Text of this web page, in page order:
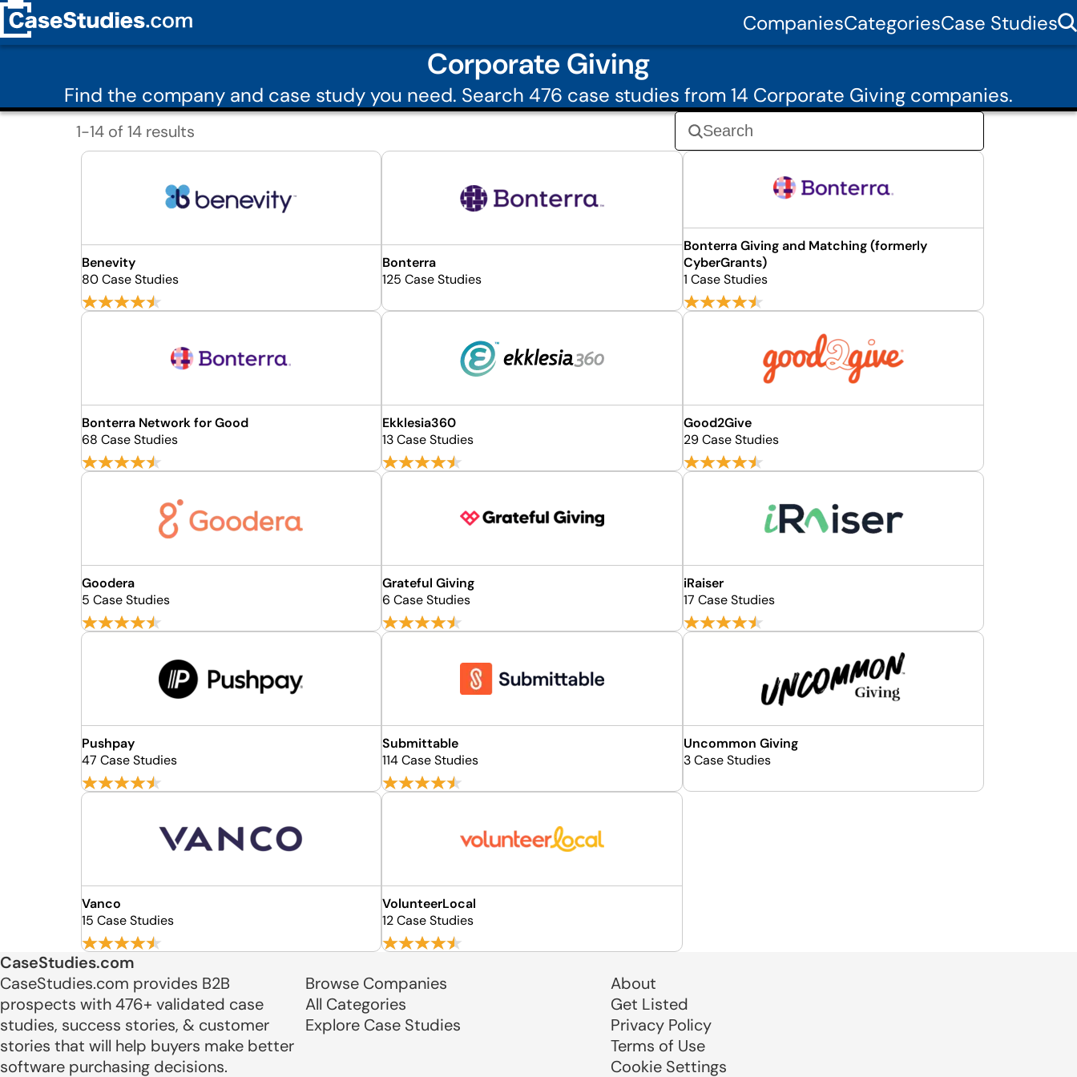
CompaniesCategoriesCase Studies
Corporate Giving
Find the company and case study you need. Search 476 case studies from 14 Corporate Giving companies.
1-14 of 14 results
Benevity
80 Case Studies
Bonterra
125 Case Studies
Bonterra Giving and Matching (formerly
CyberGrants)
1 Case Studies
Bonterra Network for Good
68 Case Studies
Ekklesia360
13 Case Studies
Good2Give
29 Case Studies
Goodera
5 Case Studies
Grateful Giving
6 Case Studies
iRaiser
17 Case Studies
Pushpay
47 Case Studies
Submittable
114 Case Studies
Uncommon Giving
3 Case Studies
Vanco
15 Case Studies
VolunteerLocal
12 Case Studies
CaseStudies.com
CaseStudies.com provides B2B
prospects with 476+ validated case
studies, success stories, & customer
stories that will help buyers make better
software purchasing decisions.
Browse Companies
All Categories
Explore Case Studies
About
Get Listed
Privacy Policy
Terms of Use
Cookie Settings